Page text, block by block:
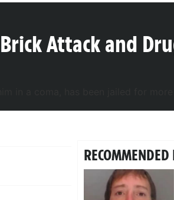
Attack and
RECOMMENDED